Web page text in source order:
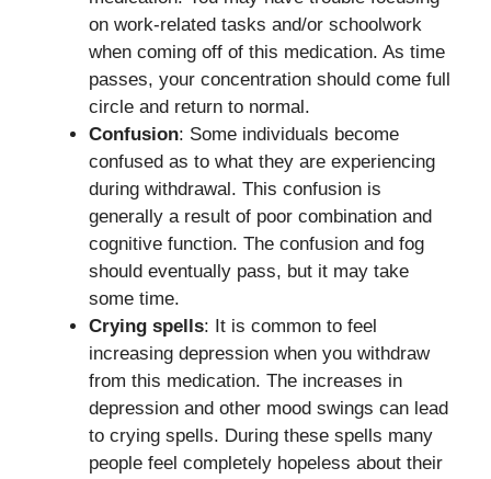
on work-related tasks and/or schoolwork
when coming off of this medication. As time
passes, your concentration should come full
circle and return to normal.
Confusion: Some individuals become
confused as to what they are experiencing
during withdrawal. This confusion is
generally a result of poor combination and
cognitive function. The confusion and fog
should eventually pass, but it may take
some time.
Crying spells: It is common to feel
increasing depression when you withdraw
from this medication. The increases in
depression and other mood swings can lead
to crying spells. During these spells many
people feel completely hopeless about their